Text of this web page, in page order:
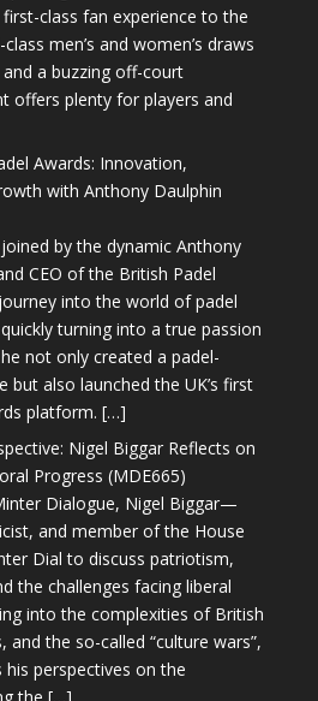
class fan experience to the
men’s and women’s draws
a buzzing off-court
offers plenty for players and
Awards: Innovation,
with Anthony Daulphin
by the dynamic Anthony
CEO of the British Padel
into the world of padel
turning into a true passion
not only created a padel-
but also launched the UK’s first
platform. […]
Nigel Biggar Reflects on
Progress (MDE665)
Dialogue, Nigel Biggar—
and member of the House
Dial to discuss patriotism,
the challenges facing liberal
into the complexities of British
and the so-called “culture wars”,
his perspectives on the
the […]